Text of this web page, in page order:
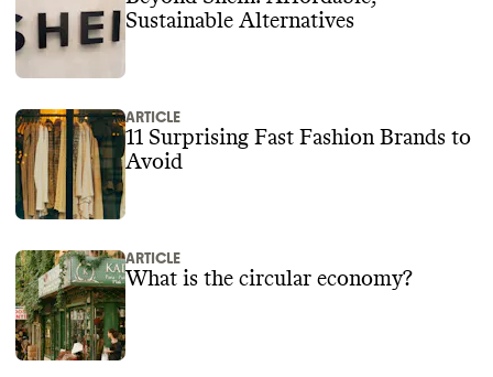
Sustainable Alternatives
ARTICLE
11 Surprising Fast Fashion Brands to
Avoid
ARTICLE
What is the circular economy?